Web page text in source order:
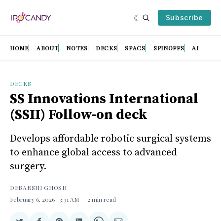
Subscribe
HOME ABOUT NOTES DECKS SPACS SPINOFFS AI
DECKS
SS Innovations International
(SSII) Follow-on deck
Develops affordable robotic surgical systems
to enhance global access to advanced
surgery.
DEBARSHI GHOSH
February 6, 2026 . 3:31 AM 2 min read